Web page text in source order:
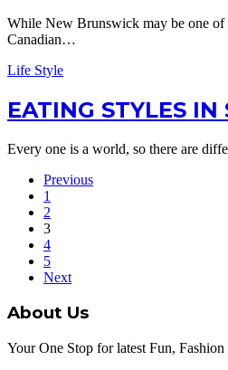
While New Brunswick may be one of
Canadian…
Life Style
EATING STYLES IN
Every one is a world, so there are
Previous
1
2
3
4
5
Next
About Us
Your One Stop for latest Fun,